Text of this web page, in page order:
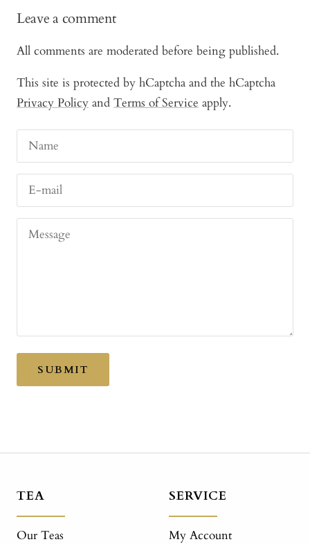
Leave a comment
All comments are moderated before being published.
This site is protected by hCaptcha and the hCaptcha
Privacy Policy and Terms of Service apply.
Name
E-mail
Message
SUBMIT
TEA
Our Teas
SERVICE
My Account